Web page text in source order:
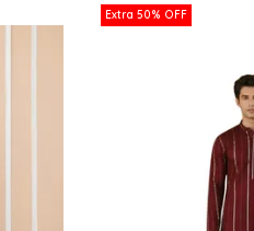
Extra 50% OFF